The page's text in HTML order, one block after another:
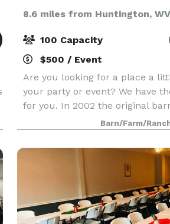
8.6 miles from Huntington, WV
100 Capacity
$500 / Event
Are you looking for a place a
your party or event? We have
for you. In 2002 the original
new one was rebuilt in 2003 for
school class reunion in 2004
Barn/Farm/